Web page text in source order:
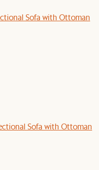
Sofa with Ottoman
Sofa with Ottoman